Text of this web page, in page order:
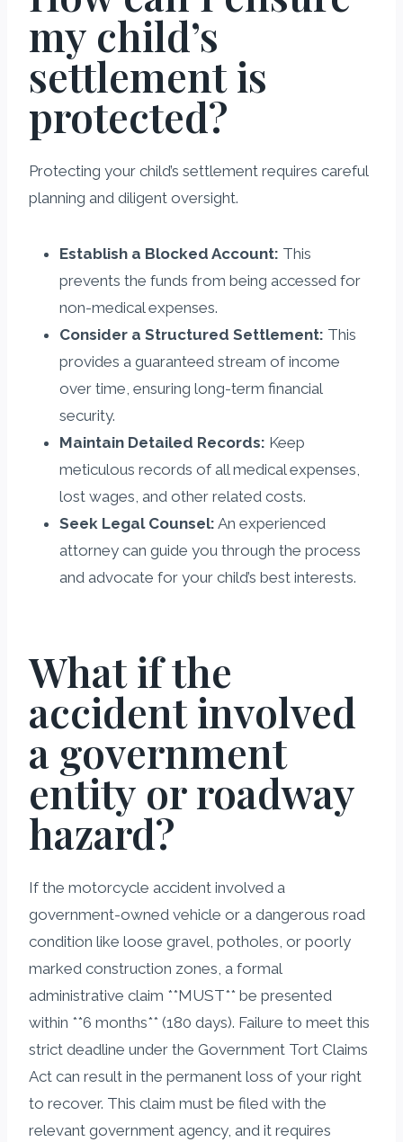
my child’s
settlement is
protected?
Protecting your child’s settlement requires careful
planning and diligent oversight.
Establish a Blocked Account: This
prevents the funds from being accessed for
non-medical expenses.
Consider a Structured Settlement: This
provides a guaranteed stream of income
over time, ensuring long-term financial
security.
Maintain Detailed Records: Keep
meticulous records of all medical expenses,
lost wages, and other related costs.
Seek Legal Counsel: An experienced
attorney can guide you through the process
and advocate for your child’s best interests.
What if the
accident involved
a government
entity or roadway
hazard?
If the motorcycle accident involved a
government-owned vehicle or a dangerous road
condition like loose gravel, potholes, or poorly
marked construction zones, a formal
administrative claim **MUST** be presented
within **6 months** (180 days). Failure to meet this
strict deadline under the Government Tort Claims
Act can result in the permanent loss of your right
to recover. This claim must be filed with the
relevant government agency, and it requires